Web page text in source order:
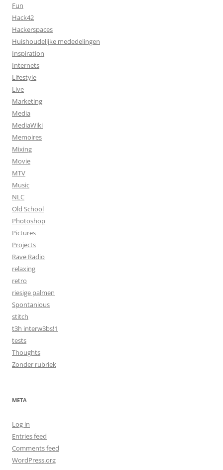
Fun
Hack42
Hackerspaces
Huishoudelijke mededelingen
Inspiration
Internets
Lifestyle
Live
Marketing
Media
MediaWiki
Memoires
Mixing
Movie
MTV
Music
NLC
Old School
Photoshop
Pictures
Projects
Rave Radio
relaxing
retro
riesige palmen
Spontanious
stitch
t3h interw3bs!1
tests
Thoughts
Zonder rubriek
META
Log in
Entries feed
Comments feed
WordPress.org